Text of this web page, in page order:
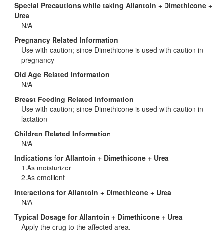
Special Precautions while taking Allantoin + Dimethicone +
Urea
N/A
Pregnancy Related Information
Use with caution; since Dimethicone is used with caution in
pregnancy
Old Age Related Information
N/A
Breast Feeding Related Information
Use with caution; since Dimethicone is used with caution in
lactation
Children Related Information
N/A
Indications for Allantoin + Dimethicone + Urea
1.As moisturizer
2.As emollient
Interactions for Allantoin + Dimethicone + Urea
N/A
Typical Dosage for Allantoin + Dimethicone + Urea
Apply the drug to the affected area.